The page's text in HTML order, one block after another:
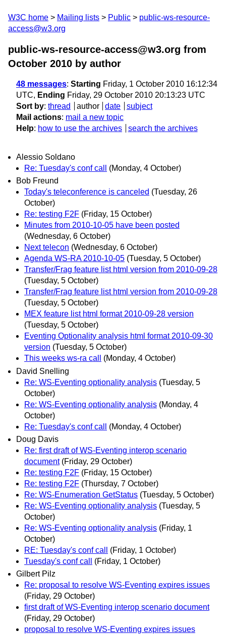
W3C home Mailing lists Public
public-ws-resource-
access@w3.org
public-ws-resource-access@w3.org from
October 2010 by author
48 messages: Starting Friday, 1 October 2010 16:12:34
UTC, Ending Friday, 29 October 2010 20:13:23 UTC
Sort by: thread author date
subject
Mail actions: mail a new topic
Help: how to use the archives search the archives
Alessio Soldano
Re: Tuesday's conf call
(Monday, 4 October)
Bob Freund
Today's teleconference is canceled (Tuesday, 26
October)
Re: testing F2F (Friday, 15 October)
Minutes from 2010-10-05 have been posted
(Wednesday, 6 October)
Next telecon (Wednesday, 6 October)
Agenda WS-RA 2010-10-05 (Tuesday, 5 October)
Transfer/Frag feature list html version from 2010-09-28
(Tuesday, 5 October)
Transfer/Frag feature list html version from 2010-09-28
(Tuesday, 5 October)
MEX feature list html format 2010-09-28 version
(Tuesday, 5 October)
Eventing Optionality analysis html format 2010-09-30
version (Tuesday, 5 October)
This weeks ws-ra call
(Monday, 4 October)
David Snelling
Re: WS-Eventing optionality analysis (Tuesday, 5
October)
Re: WS-Eventing optionality analysis (Monday, 4
October)
Re: Tuesday's conf call
(Monday, 4 October)
Doug Davis
Re: first draft of WS-Eventing interop scenario
document (Friday, 29 October)
Re: testing F2F (Friday, 15 October)
Re: testing F2F (Thursday, 7 October)
Re: WS-Enumeration GetStatus (Tuesday, 5 October)
Re: WS-Eventing optionality analysis (Tuesday, 5
October)
Re: WS-Eventing optionality analysis (Friday, 1
October)
RE: Tuesday's conf call
(Friday, 1 October)
Tuesday's conf call
(Friday, 1 October)
Gilbert Pilz
Re: proposal to resolve WS-Eventing expires issues
(Friday, 29 October)
first draft of WS-Eventing interop scenario document
(Friday, 29 October)
proposal to resolve WS-Eventing expires issues